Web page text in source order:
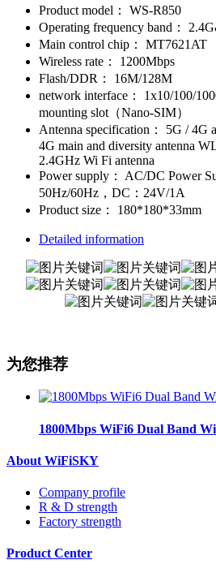
Product model：
WS-R850
Operating frequency band：
Main control chip：
MT7621AT
Wireless rate：
1200Mbps
Flash/DDR：
16M/128M
network interface：
1x10/100/
mounting slot（Nano-SIM）
Antenna specification：
5G / 4G
4G main and diversity antenna
2.4GHz Wi Fi antenna
Power supply：
AC/DC Power
50Hz/60Hz，DC：24V/1A
Product size：
180*180*33mm
Detailed information
为您推荐
1800Mbps WiFi6 Dual Band
About WiFiSKY
Company profile
R & D strength
Factory strength
Product Center